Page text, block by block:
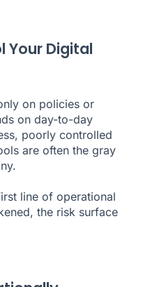
Your Digital
on policies or
on day-to-day
poorly controlled
are often the gray
line of operational
the risk surface